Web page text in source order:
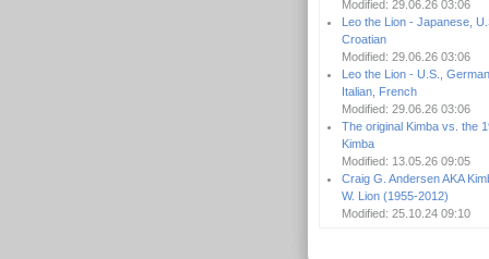
Modified: 29.06.26 03:06
Leo the Lion - Japanese,
Croatian
Modified: 29.06.26 03:06
Leo the Lion - U.S., German,
Italian, French
Modified: 29.06.26 03:06
The original Kimba vs. the
Kimba
Modified: 13.05.26 09:05
Craig G. Andersen AKA
W. Lion (1955-2012)
Modified: 25.10.24 09:10